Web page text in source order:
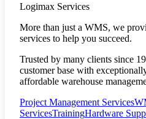
Logimax Services
More than just a WMS, we
services to help you succeed.
Trusted by many clients since
customer base with
affordable warehouse
Project Management Services
ServicesTrainingHardware